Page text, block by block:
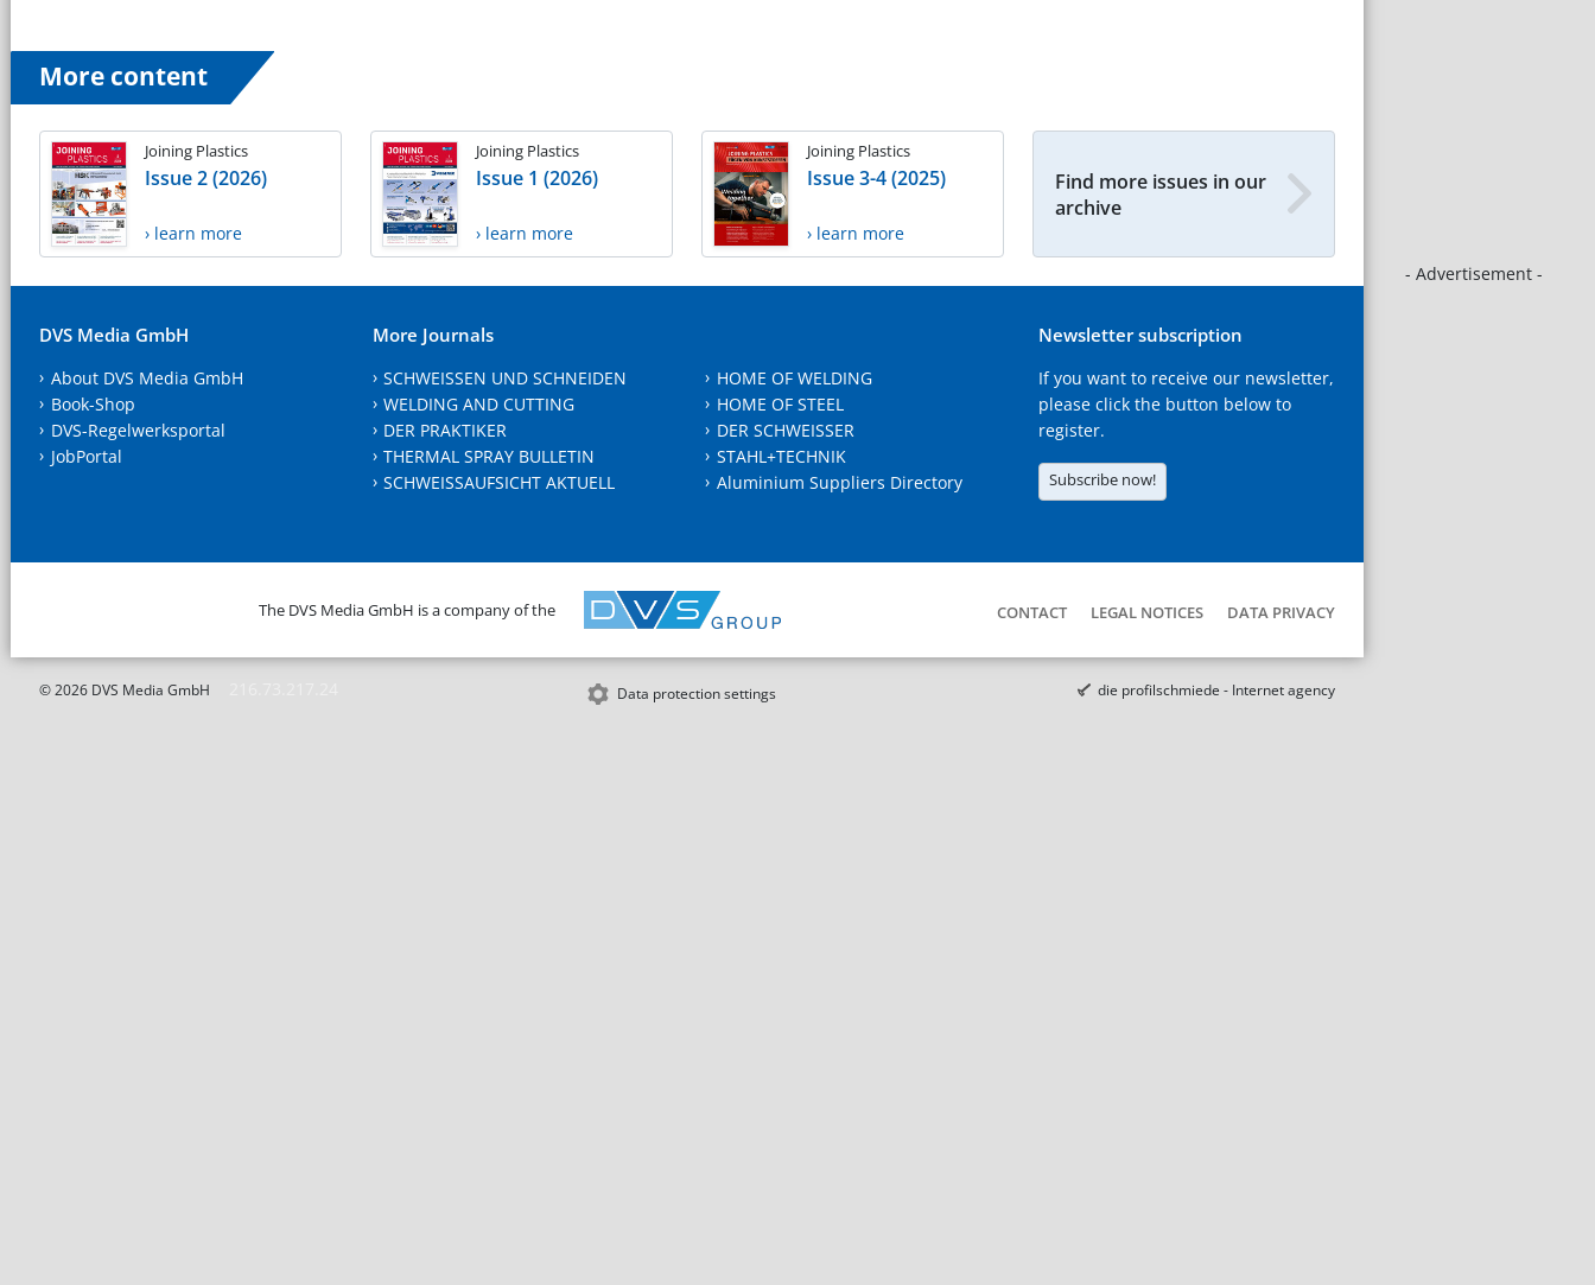
- Advertisement -
More content
Joining Plastics
Issue 2 (2026)
› learn more
Joining Plastics
Issue 1 (2026)
› learn more
Joining Plastics
Issue 3-4 (2025)
› learn more
Find more issues in our
archive
DVS Media GmbH
About DVS Media GmbH
Book-Shop
DVS-Regelwerksportal
JobPortal
More Journals
SCHWEISSEN UND SCHNEIDEN
WELDING AND CUTTING
DER PRAKTIKER
THERMAL SPRAY BULLETIN
SCHWEISSAUFSICHT AKTUELL
HOME OF WELDING
HOME OF STEEL
DER SCHWEISSER
STAHL+TECHNIK
Aluminium Suppliers Directory
Newsletter subscription
If you want to receive our newsletter,
please click the button below to
register.
Subscribe now!
The DVS Media GmbH is a company of the CONTACT LEGAL NOTICES DATA PRIVACY
© 2026 DVS Media GmbH Data protection settings die profilschmiede - Internet agency